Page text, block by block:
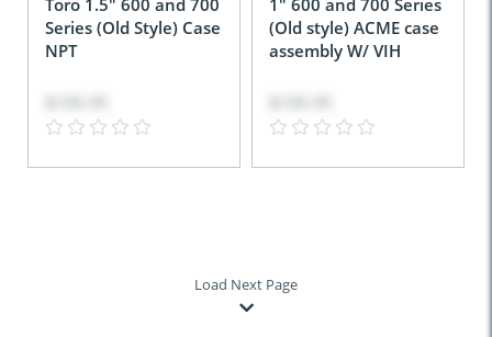
Toro 1.5" 600 and 700
Series (Old Style) Case
NPT
1" 600 and 700 Series
(Old style) ACME case
assembly W/ VIH
Load Next Page